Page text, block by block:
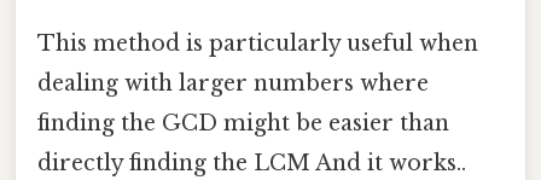
This method is particularly useful when
dealing with larger numbers where
finding the GCD might be easier than
directly finding the LCM And it works..